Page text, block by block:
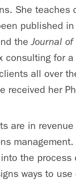
She teaches
published
theJournal
consulting for
all over
received her
are in
the process
ways to